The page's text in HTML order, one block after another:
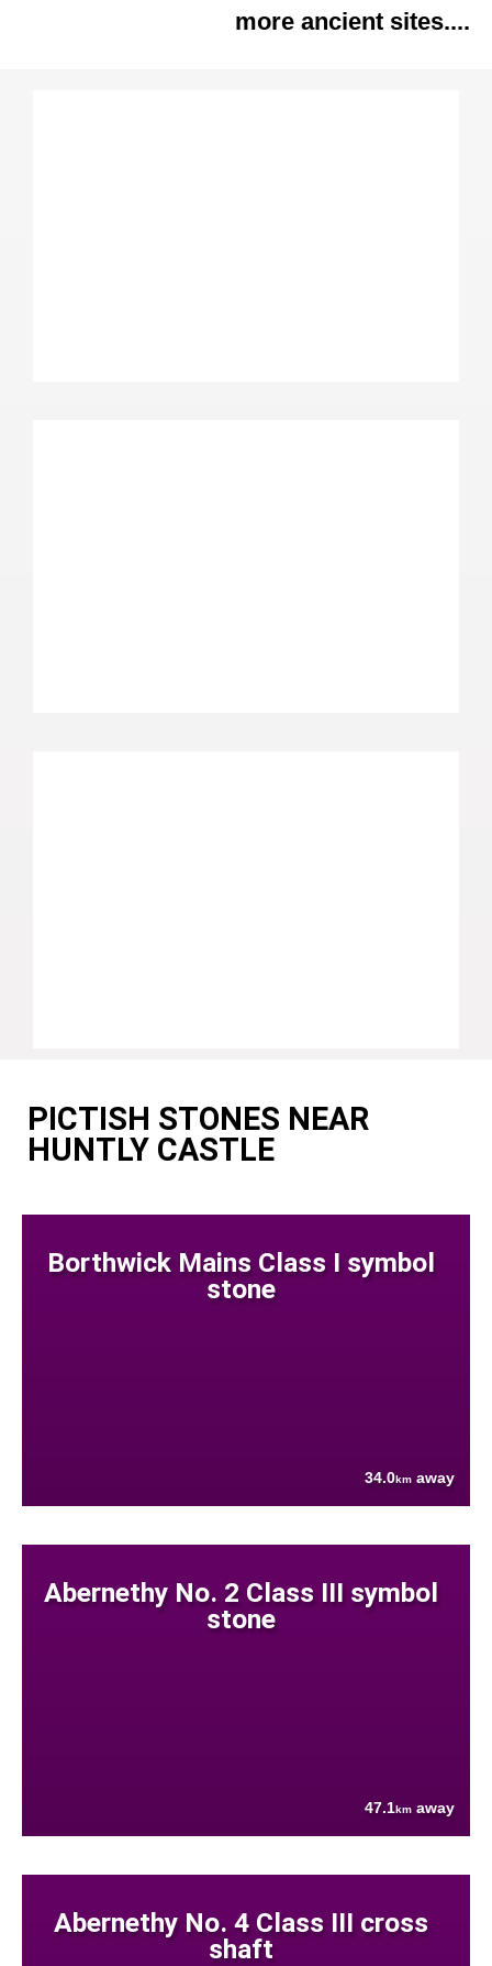
more ancient sites....
PICTISH STONES NEAR
HUNTLY CASTLE
Borthwick Mains Class I symbol
stone
34.0km away
Abernethy No. 2 Class III symbol
stone
47.1km away
Abernethy No. 4 Class III cross
shaft